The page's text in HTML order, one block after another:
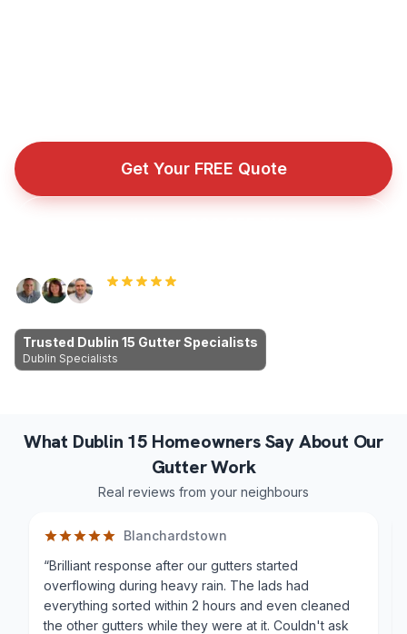
Get Your FREE Quote
Trusted Dublin 15 Gutter Specialists
Dublin Specialists
What Dublin 15 Homeowners Say About Our
Gutter Work
Real reviews from your neighbours
Blanchardstown
“Brilliant response after our gutters started
overflowing during heavy rain. The lads had
everything sorted within 2 hours and even cleaned
the other gutters while they were at it. Couldn't ask